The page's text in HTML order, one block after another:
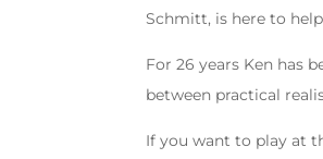
Schmitt, is here to
For 26 years Ken has
between practical
If you want to play at